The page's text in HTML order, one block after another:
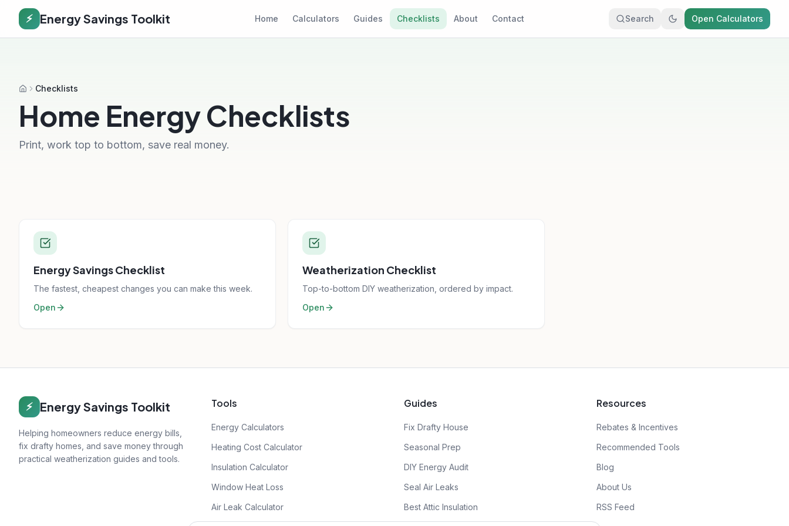
⚡ Energy Savings Toolkit Home Calculators Guides Checklists About Contact Search Open Calculators
HomeChecklists
Home Energy Checklists
Print, work top to bottom, save real money.
Energy Savings Checklist
The fastest, cheapest changes you can make this week.
Open
Weatherization Checklist
Top-to-bottom DIY weatherization, ordered by impact.
Open
⚡ Energy Savings Toolkit
Helping homeowners reduce energy bills,
fix drafty homes, and save money through
practical weatherization guides and tools.
Tools
Energy Calculators
Heating Cost Calculator
Insulation Calculator
Window Heat Loss
Air Leak Calculator
Guides
Fix Drafty House
Seasonal Prep
DIY Energy Audit
Seal Air Leaks
Best Attic Insulation
Resources
Rebates & Incentives
Recommended Tools
Blog
About Us
RSS Feed